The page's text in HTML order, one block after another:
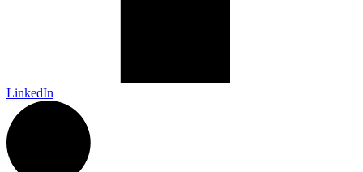
LinkedIn